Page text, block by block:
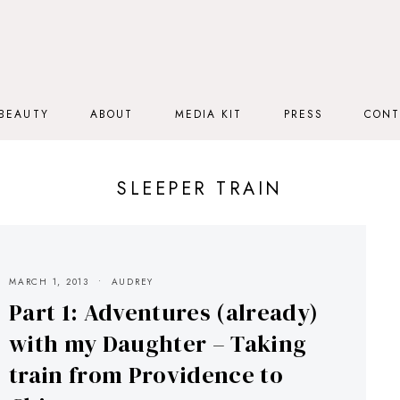
BEAUTY ABOUT MEDIA KIT PRESS
SLEEPER TRAIN
MARCH 1, 2013 AUDREY
Part 1: Adventures (already)
with my Daughter – Taking
train from Providence to